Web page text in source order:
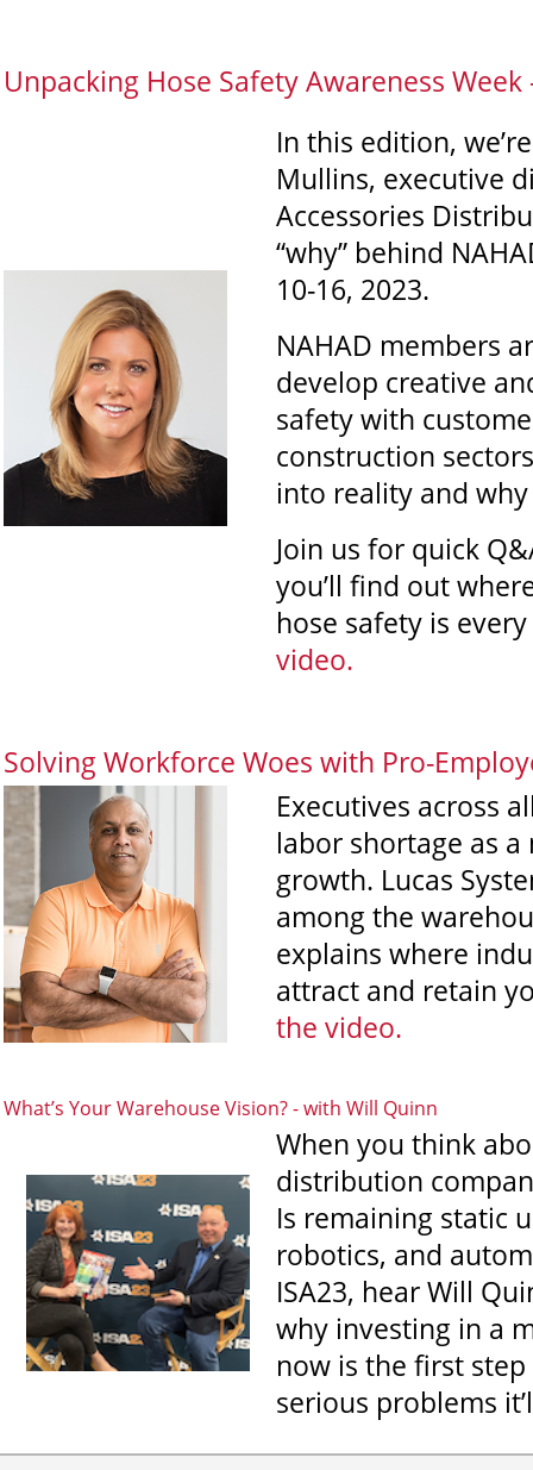
Unpacking Hose Safety Awareness
In this edition,
Mullins, executive
Accessories
“why” behind
10-16, 2023.
NAHAD members
develop creative
safety with
construction
into reality and why
Join us for quick
you’ll find out
hose safety is
video.
Solving Workforce Woes with Pro-
Executives across
labor shortage as
growth. Lucas
among the
explains where
attract and retain
the video.
What’s Your Warehouse Vision?-with Will Quinn
When you think
distribution
Is remaining static
robotics, and
ISA23, hear Will
why investing in a
now is the first
serious problems